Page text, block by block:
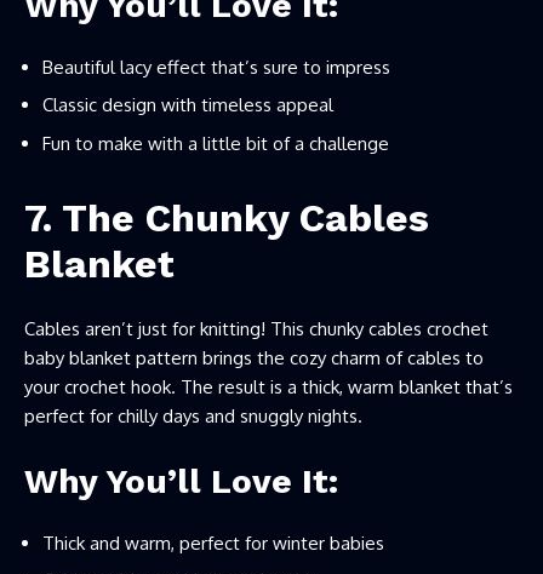
Beautiful lacy effect that’s sure to impress
Classic design with timeless appeal
Fun to make with a little bit of a challenge
7. The Chunky Cables
Blanket
Cables aren’t just for knitting! This chunky cables crochet
baby blanket pattern brings the cozy charm of cables to
your crochet hook. The result is a thick, warm blanket that’s
perfect for chilly days and snuggly nights.
Why You’ll Love It:
Thick and warm, perfect for winter babies